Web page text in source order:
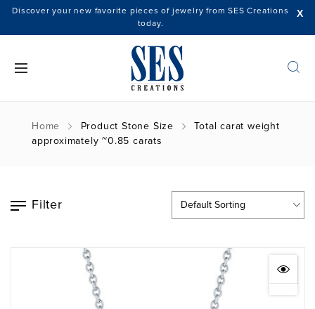
X
Discover your new favorite pieces of jewelry from SES Creations
today.
Home Product Stone Size
Total carat weight
approximately ~0.85 carats
Filter